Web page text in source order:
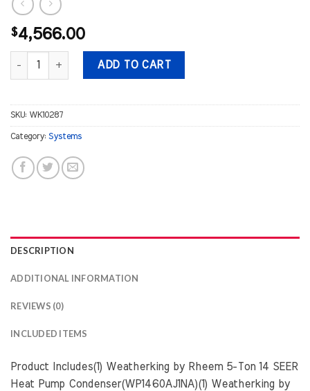
$4,566.00
WeatherKing by Rheem 5-Ton Heat Pump+5-Ton 21" Coil + Gas
ADD TO CART
SKU: WK10287
Category: Systems
DESCRIPTION
ADDITIONAL INFORMATION
REVIEWS (0)
INCLUDED ITEMS
Product Includes(1) Weatherking by Rheem 5-Ton 14 SEER
Heat Pump Condenser(WP1460AJ1NA)(1) Weatherking by